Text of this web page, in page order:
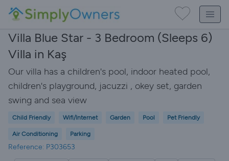
Villa Blue Star - 3 Bedroom (Sleeps 6)
Villa in Kaş
Our villa has a children's pool, indoor heated pool,
children's playground, jacuzzi , okey set, garden
swing and sea view
Child Friendly Wifi/Internet Garden Pool Pet Friendly
Air Conditioning Parking
Reference: P303653